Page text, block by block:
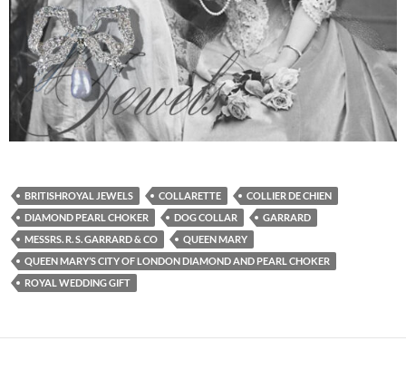
BRITISHROYAL JEWELS COLLARETTE
COLLIER DE CHIEN
DIAMOND PEARL CHOKER
DOG COLLAR
GARRARD
MESSRS. R. S. GARRARD & CO
QUEEN MARY
QUEEN MARY’S CITY OF LONDON DIAMOND AND PEARL CHOKER
ROYAL WEDDING GIFT